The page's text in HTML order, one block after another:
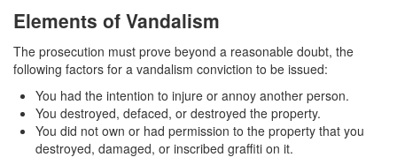
Elder Abuse
Posting Harmful Information on the Internet
Restraining Orders
Elements of Vandalism
The prosecution must prove beyond a reasonable doubt, the
following factors for a vandalism conviction to be issued:
You had the intention to injure or annoy another person.
You destroyed, defaced, or destroyed the property.
You did not own or had permission to the property that you
destroyed, damaged, or inscribed graffiti on it.